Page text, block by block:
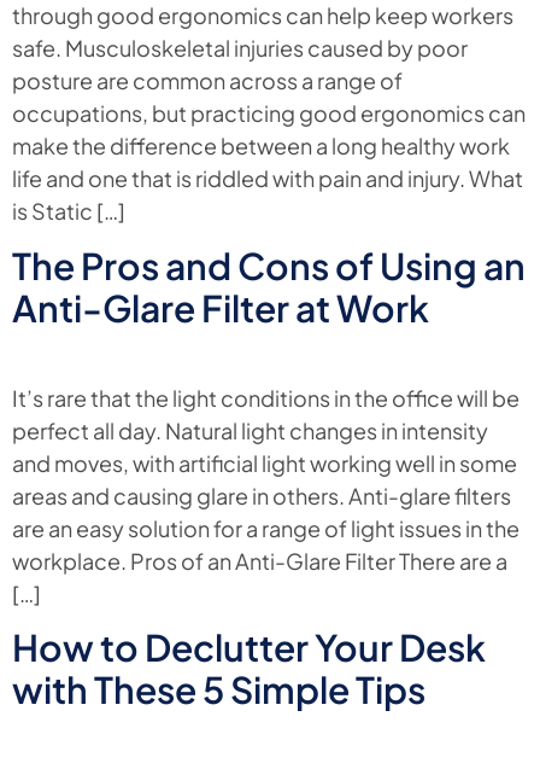
through good ergonomics can help keep workers
safe. Musculoskeletal injuries caused by poor
posture are common across a range of
occupations, but practicing good ergonomics can
make the difference between a long healthy work
life and one that is riddled with pain and injury. What
is Static […]
The Pros and Cons of Using an
Anti-Glare Filter at Work
It’s rare that the light conditions in the office will be
perfect all day. Natural light changes in intensity
and moves, with artificial light working well in some
areas and causing glare in others. Anti-glare filters
are an easy solution for a range of light issues in the
workplace. Pros of an Anti-Glare Filter There are a
[…]
How to Declutter Your Desk
with These 5 Simple Tips